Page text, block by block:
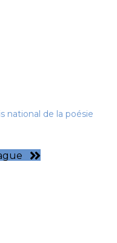
national de la poésie